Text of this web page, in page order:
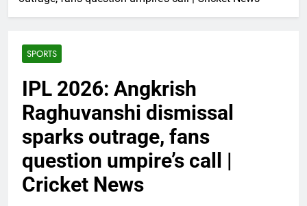
SPORTS
IPL 2026: Angkrish
Raghuvanshi dismissal
sparks outrage, fans
question umpire’s call |
Cricket News